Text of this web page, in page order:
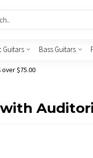
Guitars Bass Guitars
$75.00